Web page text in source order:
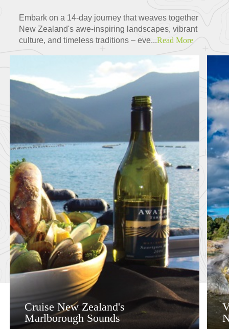
Embark on a 14-day journey that weaves together
New Zealand's awe-inspiring landscapes, vibrant
culture, and timeless traditions – eve...Read More
Cruise New Zealand's
Marlborough Sounds